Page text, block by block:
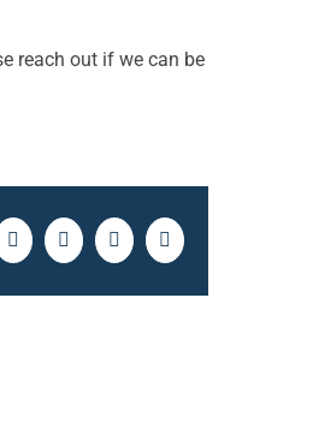
reach out if we can be
TwitterLinkedInPinterestEmail